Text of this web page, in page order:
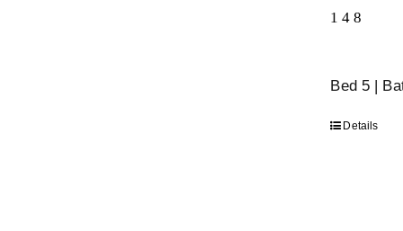
148
Bed 5 |
Details